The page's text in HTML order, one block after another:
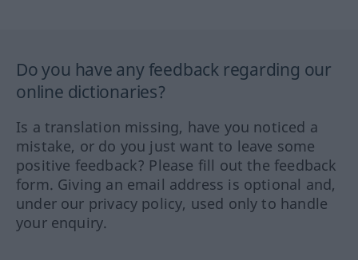
Do you have any feedback regarding our
online dictionaries?
Is a translation missing, have you noticed a
mistake, or do you just want to leave some
positive feedback? Please fill out the feedback
form. Giving an email address is optional and,
under our privacy policy, used only to handle
your enquiry.